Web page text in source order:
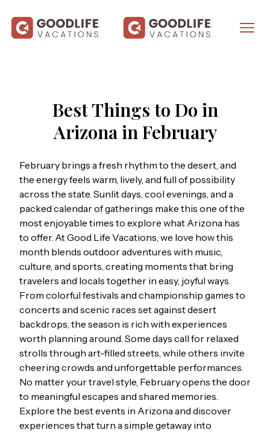
Best Things to Do in
Arizona in February
February brings a fresh rhythm to the desert, and
the energy feels warm, lively, and full of possibility
across the state. Sunlit days, cool evenings, and a
packed calendar of gatherings make this one of the
most enjoyable times to explore what Arizona has
to offer. AtGood Life Vacations, we love how this
month blends outdoor adventures with music,
culture, and sports, creating moments that bring
travelers and locals together in easy, joyful ways.
From colorful festivals and championship games to
concerts and scenic races set against desert
backdrops, the season is rich with experiences
worth planning around. Some days call for relaxed
strolls through art-filled streets, while others invite
cheering crowds and unforgettable performances.
No matter your travel style, February opens the door
to meaningful escapes and shared memories.
Explore the best events in Arizona and discover
experiences that turn a simple getaway into